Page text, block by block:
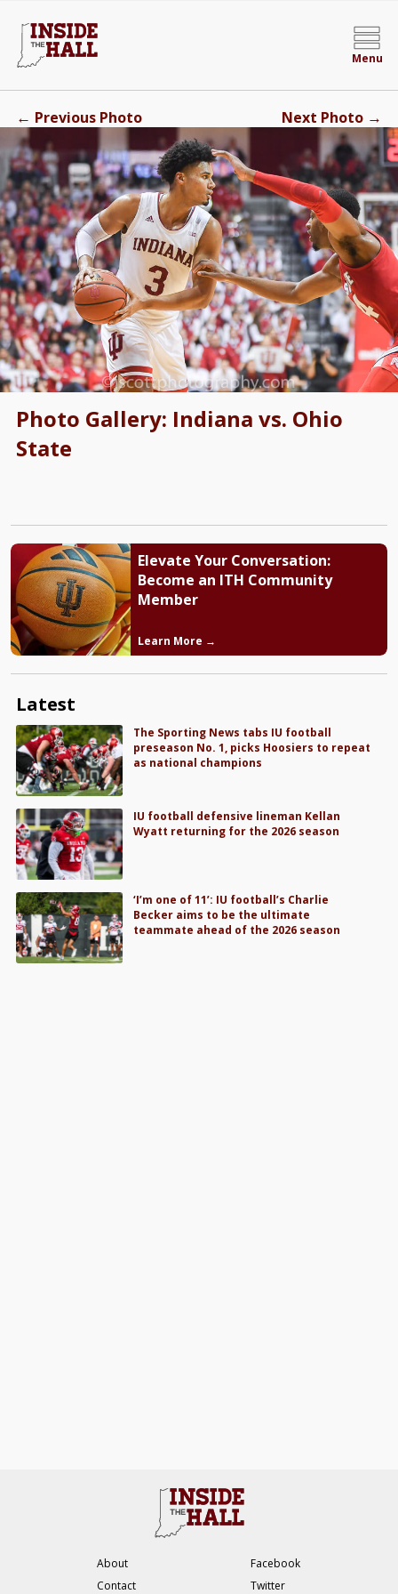
Menu
Photo Gallery: Indiana vs. Ohio
State
← Previous Photo Next Photo →
Elevate Your Conversation:
Become an ITH Community
Member
Learn More →
Latest
The Sporting News tabs IU football
preseason No. 1, picks Hoosiers to repeat
as national champions
IU football defensive lineman Kellan
Wyatt returning for the 2026 season
‘I’m one of 11’: IU football’s Charlie
Becker aims to be the ultimate
teammate ahead of the 2026 season
About
Contact
Facebook
Twitter